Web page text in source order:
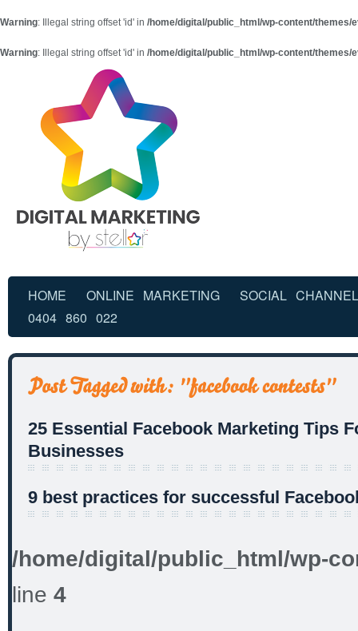
Warning: Illegal string offset 'id' in /home/digital/public_html/wp-content/themes/
Warning: Illegal string offset 'id' in /home/digital/public_html/wp-content/themes/
HOME ONLINE MARKETING
SOCIAL
0404 860 022
25 Essential Facebook Marketing Tips
Businesses
9 best practices for successful
/home/digital/public_html/wp-
line 4